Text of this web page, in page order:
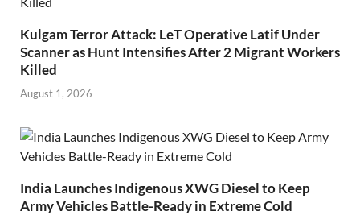
Kulgam Terror Attack: LeT Operative Latif Under
Scanner as Hunt Intensifies After 2 Migrant Workers
Killed
August 1, 2026
India Launches Indigenous XWG Diesel to Keep
Army Vehicles Battle-Ready in Extreme Cold